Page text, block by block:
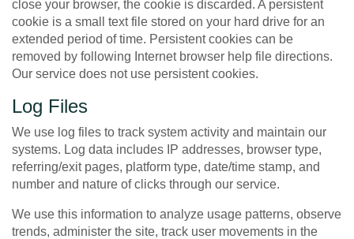
close your browser, the cookie is discarded. A persistent
cookie is a small text file stored on your hard drive for an
extended period of time. Persistent cookies can be
removed by following Internet browser help file directions.
Our service does not use persistent cookies.
Log Files
We use log files to track system activity and maintain our
systems. Log data includes IP addresses, browser type,
referring/exit pages, platform type, date/time stamp, and
number and nature of clicks through our service.
We use this information to analyze usage patterns, observe
trends, administer the site, track user movements in the